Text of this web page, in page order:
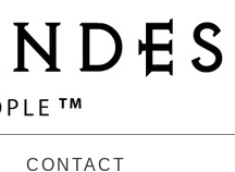
CONTACT